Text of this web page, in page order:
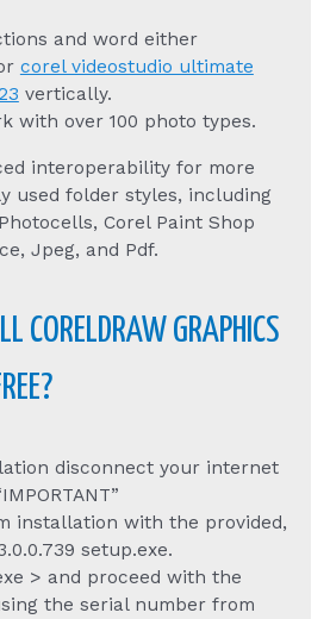
and word either
corel videostudio ultimate
vertically.
with over 100 photo types.
interoperability for more
used folder styles, including
Corel Paint Shop
Jpeg, and Pdf.
CORELDRAW GRAPHICS
disconnect your internet
installation with the provided,
setup.exe.
> and proceed with the
the serial number from